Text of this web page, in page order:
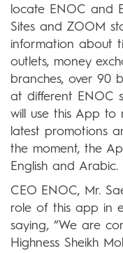
locate ENOC and
Sites and ZOOM
information about
outlets, money
branches, over 90
at different ENOC
will use this App to
latest promotions
the moment, the
English and Arabic.
CEO ENOC, Mr.
role of this app in
saying, “We are
Highness Sheikh